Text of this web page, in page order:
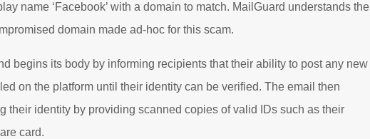
name ‘Facebook’ with a domain to match. MailGuard understands the
domain made ad-hoc for this scam.
begins its body by informing recipients that their ability to post any new
on the platform until their identity can be verified. The email then
their identity by providing scanned copies of valid IDs such as their
card.